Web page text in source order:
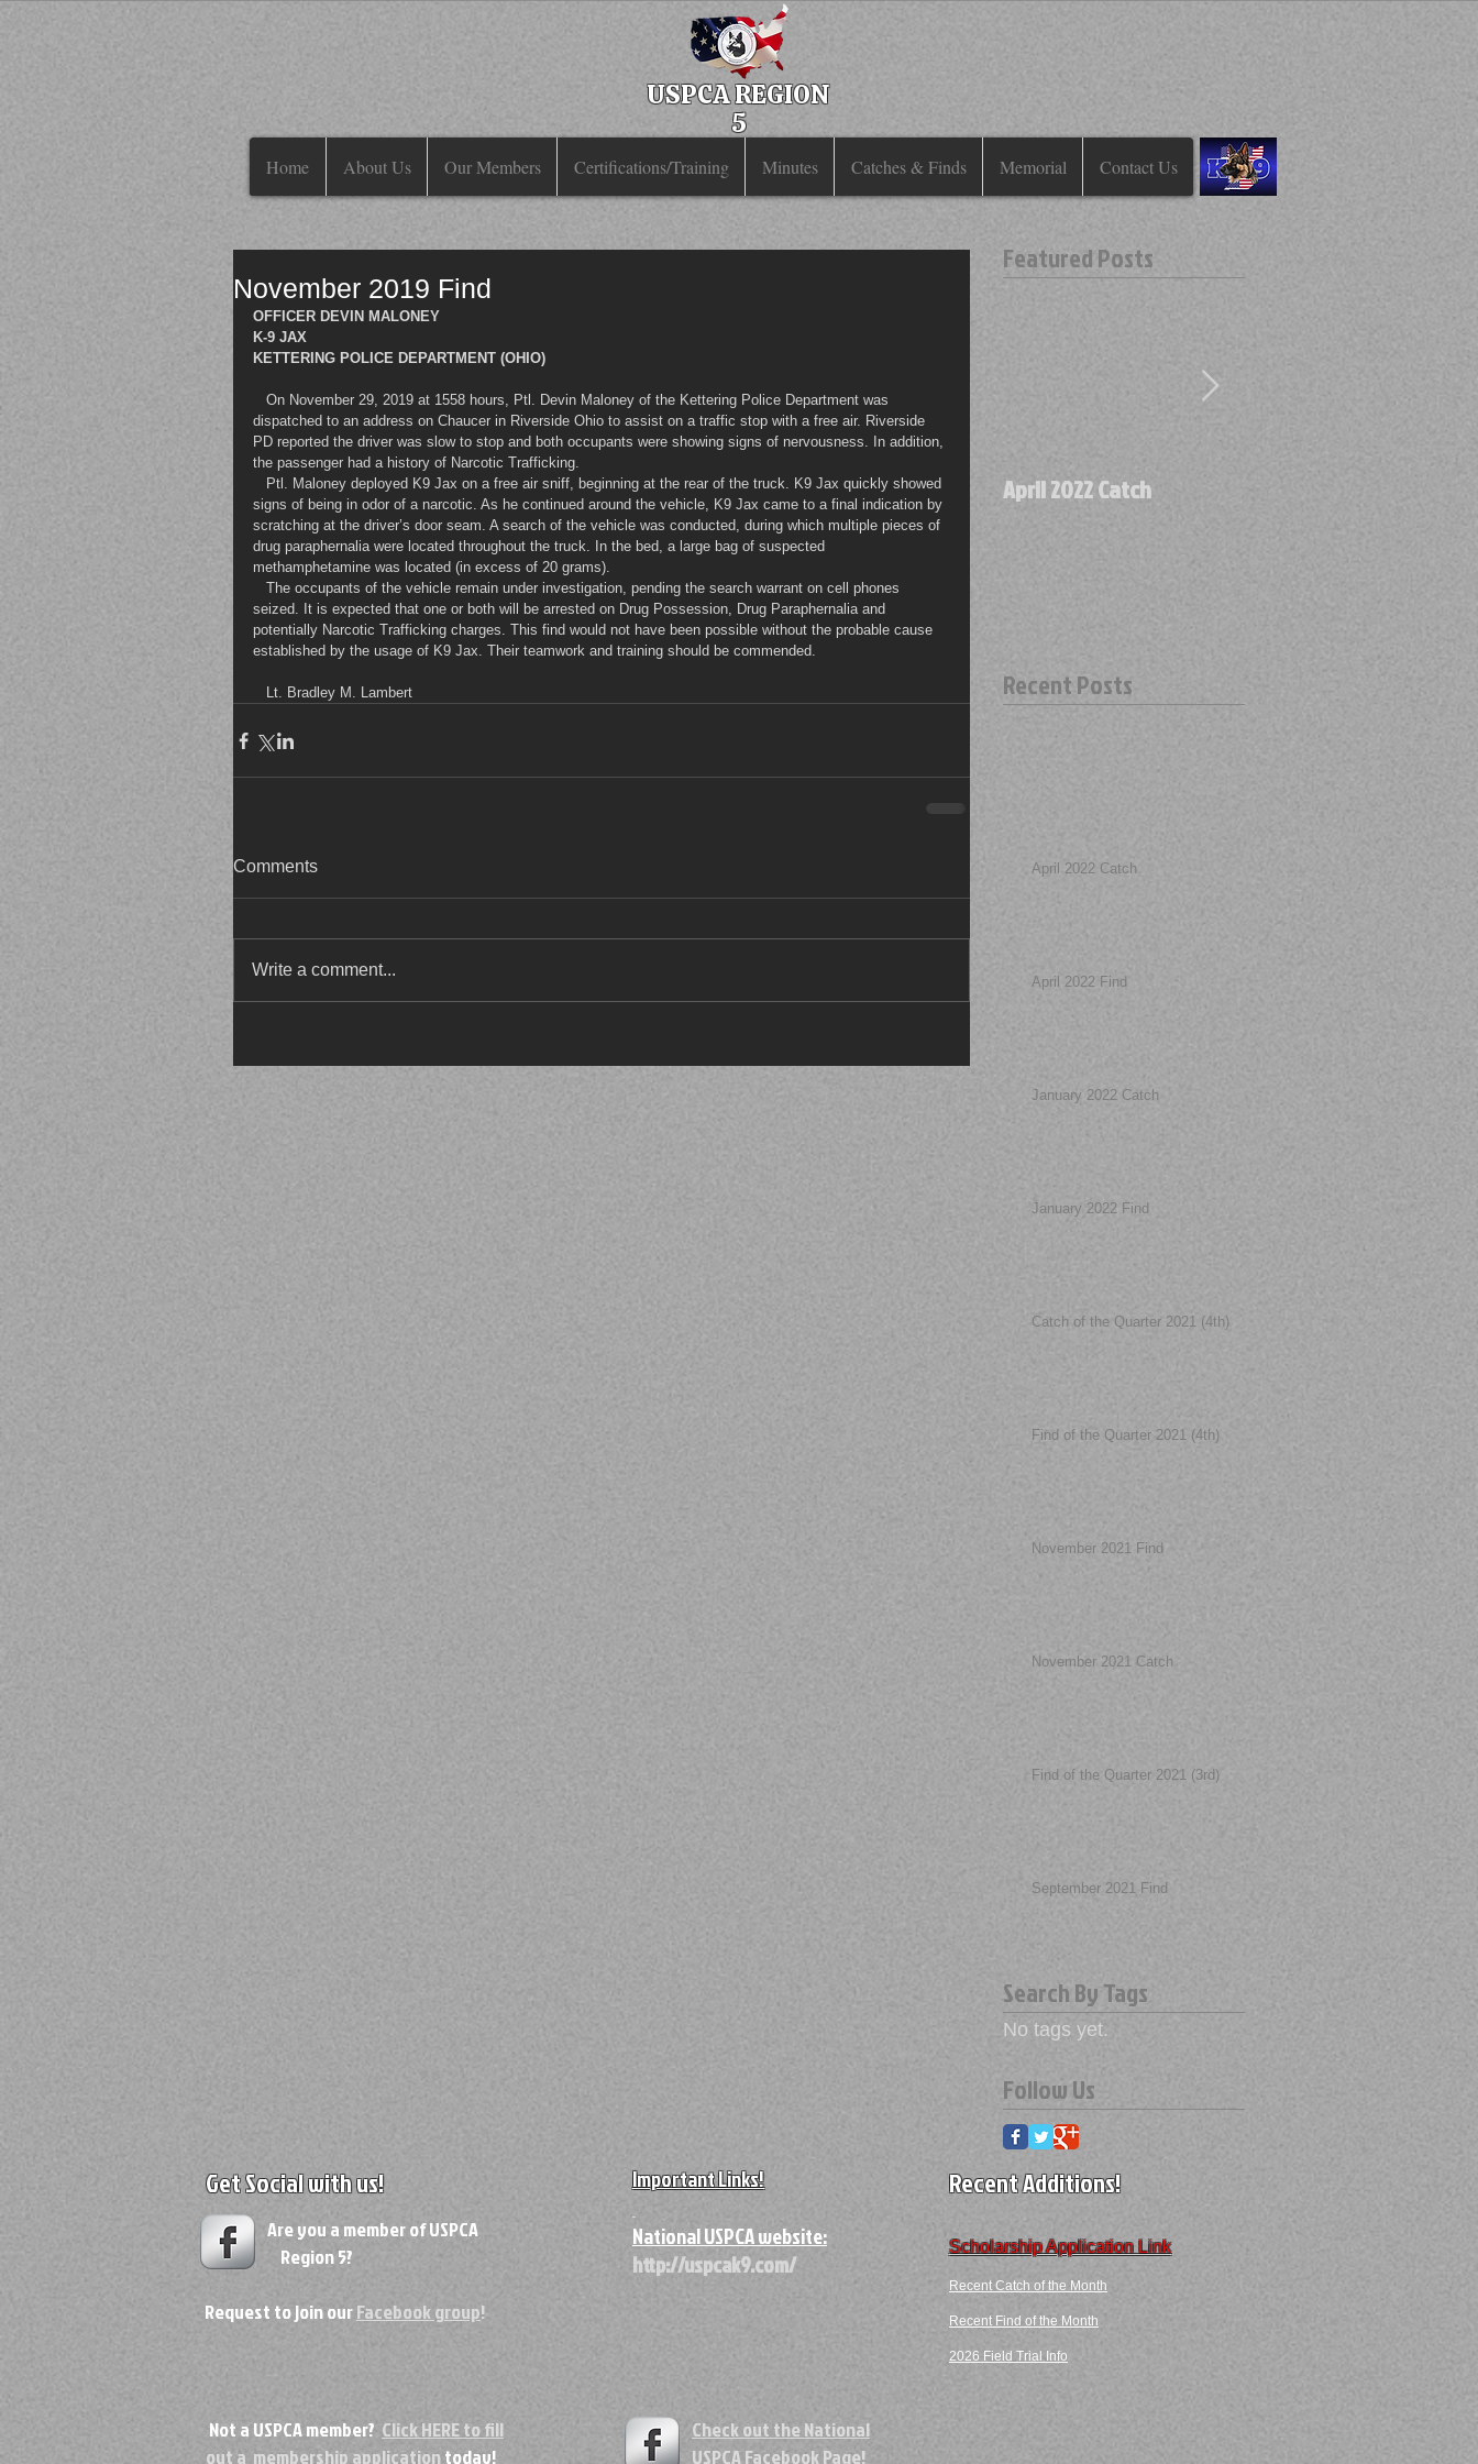
Home About Us Our Members Certifications/Training Minutes Catches & Finds Memorial Contact Us
USPCA REGION
5
November 2019 Find
OFFICER DEVIN MALONEY
K-9 JAX
KETTERING POLICE DEPARTMENT (OHIO)
dispatched to an address on Chaucer in Riverside Ohio to assist on a traffic stop with a free air. Riverside
PD reported the driver was slow to stop and both occupants were showing signs of nervousness. In addition,
the passenger had a history of Narcotic Trafficking.
signs of being in odor of a narcotic. As he continued around the vehicle, K9 Jax came to a final indication by
scratching at the driver’s door seam. A search of the vehicle was conducted, during which multiple pieces of
drug paraphernalia were located throughout the truck. In the bed, a large bag of suspected
methamphetamine was located (in excess of 20 grams).
seized. It is expected that one or both will be arrested on Drug Possession, Drug Paraphernalia and
potentially Narcotic Trafficking charges. This find would not have been possible without the probable cause
established by the usage of K9 Jax. Their teamwork and training should be commended.
   Lt. Bradley M. Lambert
Comments
Write a comment...
Featured Posts
April 2022 Catch April 2022 Find
Recent Posts
April 2022 Catch
April 2022 Find
January 2022 Catch
January 2022 Find
Catch of the Quarter 2021 (4th)
Find of the Quarter 2021 (4th)
November 2021 Find
November 2021 Catch
Find of the Quarter 2021 (3rd)
September 2021 Find
Search By Tags
No tags yet.
Follow Us
Get Social with us!
Are you a member of USPCA
Region 5?
Request to join ourFacebook group!
Important Links!
National USPCA website:
http://uspcak9.com/
Recent Additions!
Scholarship Application Link
Recent Catch of the Month
Recent Find​ of the Month​​
2026 Field Trial Info
Not a USPCA member? Click HERE to fill
out a membership applicationtoday!
Check out the National
USPCAFacebook Page!